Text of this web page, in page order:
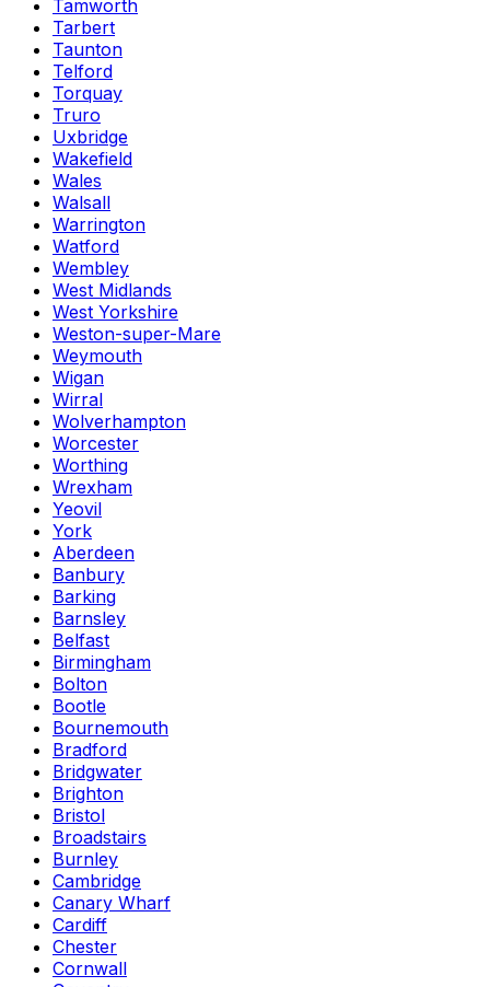
Tamworth
Tarbert
Taunton
Telford
Torquay
Truro
Uxbridge
Wakefield
Wales
Walsall
Warrington
Watford
Wembley
West Midlands
West Yorkshire
Weston-super-Mare
Weymouth
Wigan
Wirral
Wolverhampton
Worcester
Worthing
Wrexham
Yeovil
York
Aberdeen
Banbury
Barking
Barnsley
Belfast
Birmingham
Bolton
Bootle
Bournemouth
Bradford
Bridgwater
Brighton
Bristol
Broadstairs
Burnley
Cambridge
Canary Wharf
Cardiff
Chester
Cornwall